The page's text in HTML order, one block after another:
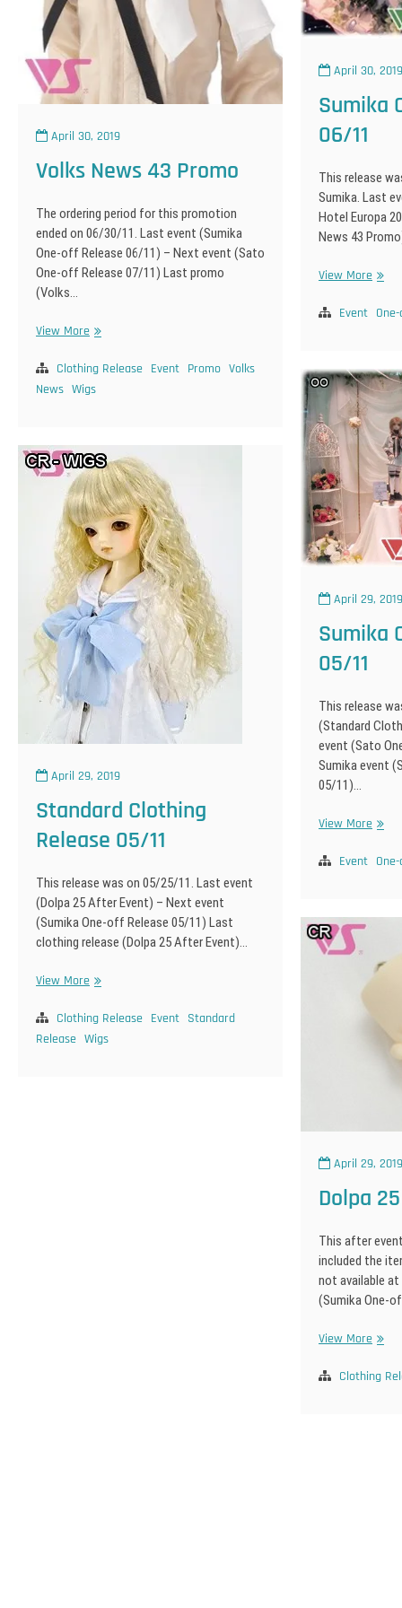
April 30, 2019
Volks News 43 Promo
The ordering period for this promotion
ended on 06/30/11. Last event (Sumika
One-off Release 06/11) – Next event (Sato
One-off Release 07/11) Last promo
(Volks…
View MoreVolks
43
Promo
Clothing Release Event Promo Volks
News Wigs
April 30, 2019
Sumika
06/11
This release
Sumika. Last
Hotel Europa
News 43
View More
off
Event
April 29, 2019
Sumika
05/11
This release
(Standard
event (Sato
Sumika event
05/11)…
View More
off
Event
April 29, 2019
Standard Clothing
Release 05/11
This release was on 05/25/11. Last event
(Dolpa 25 After Event) – Next event
(Sumika One-off Release 05/11) Last
clothing release (Dolpa 25 After Event)…
View MoreStandard
Release
05/11
Clothing Release Event Standard
Release Wigs
April 29, 2019
Dolpa
This after
included the
not available
(Sumika One-
View MoreDolpa
After
Clothing